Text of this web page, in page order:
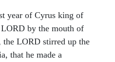
year of Cyrus king of
by the mouth of
LORD stirred up the
that he made a